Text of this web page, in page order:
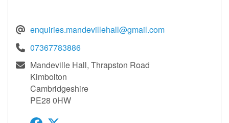
enquiries.mandevillehall@gmail.com
07367783886
Mandeville Hall, Thrapston Road
Kimbolton
Cambridgeshire
PE28 0HW